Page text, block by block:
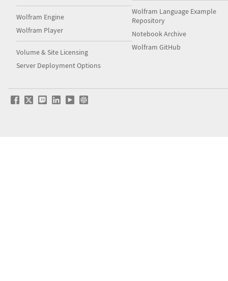
Wolfram Engine
Wolfram Player
Volume & Site Licensing
Server Deployment Options
Wolfram Language Example
Repository
Notebook Archive
Wolfram GitHub